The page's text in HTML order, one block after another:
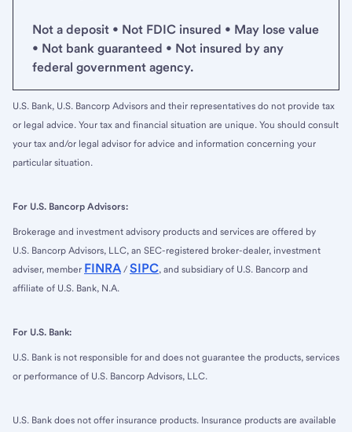
Not a deposit • Not FDIC insured • May lose value
• Not bank guaranteed • Not insured by any
federal government agency.
U.S. Bank, U.S. Bancorp Advisors and their representatives do not provide tax
or legal advice. Your tax and financial situation are unique. You should consult
your tax and/or legal advisor for advice and information concerning your
particular situation.
For U.S. Bancorp Advisors:
Brokerage and investment advisory products and services are offered by
U.S. Bancorp Advisors, LLC, an SEC-registered broker-dealer, investment
adviser, member FINRA / SIPC, and subsidiary of U.S. Bancorp and
affiliate of U.S. Bank, N.A.
For U.S. Bank:
U.S. Bank is not responsible for and does not guarantee the products, services
or performance of U.S. Bancorp Advisors, LLC.
U.S. Bank does not offer insurance products. Insurance products are available